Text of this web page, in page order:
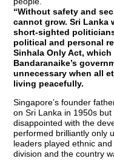
“Without safety and
cannot grow. Sri Lanka
short-sighted
political and personal
Sinhala Only Act, which
Bandaranaike’s
unnecessary when all
living peacefully.
Singapore’s founder
on Sri Lanka in 1950s
disappointed with the
performed brilliantly only
leaders played ethnic
division and the country